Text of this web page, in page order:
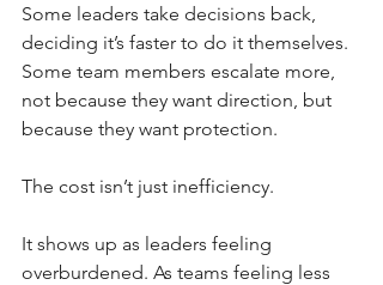
Some leaders take decisions back,
deciding it’s faster to do it themselves.
Some team members escalate more,
not because they want direction, but
because they want protection.
The cost isn’t just inefficiency.
It shows up as leaders feeling
overburdened. As teams feeling less